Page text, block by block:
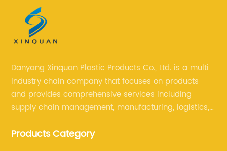
Danyang Xinquan Plastic Products Co., Ltd. is a multi
industry chain company that focuses on products
and provides comprehensive services including
supply chain management, manufacturing, logistics,
difficult problems for our clients.
Products Category